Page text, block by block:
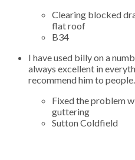
Clearing blocked
flat roof
B34
I have used billy on a
always excellent in
recommend him to people.
Fixed the problem
guttering
Sutton Coldfield